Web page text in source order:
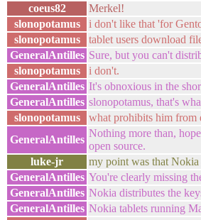
coeus82
Merkel!
slonopotamus
i don't like that 'for
slonopotamus
tablet users download
GeneralAntilles Sure, but you can't
slonopotamus
i don't.
GeneralAntilles It's obnoxious in the
GeneralAntilles slonopotamus, that's
slonopotamus
what prohibits him from
GeneralAntilles
Nothing more than,
open source.
luke-jr
my point was that Nokia
GeneralAntilles You're clearly missing
GeneralAntilles Nokia distributes the
GeneralAntilles Nokia tablets running